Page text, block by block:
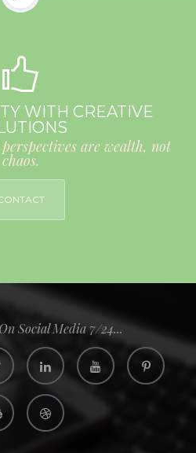
WITH CREATIVE
are wealth, not
chaos.
Social Media 7/24...